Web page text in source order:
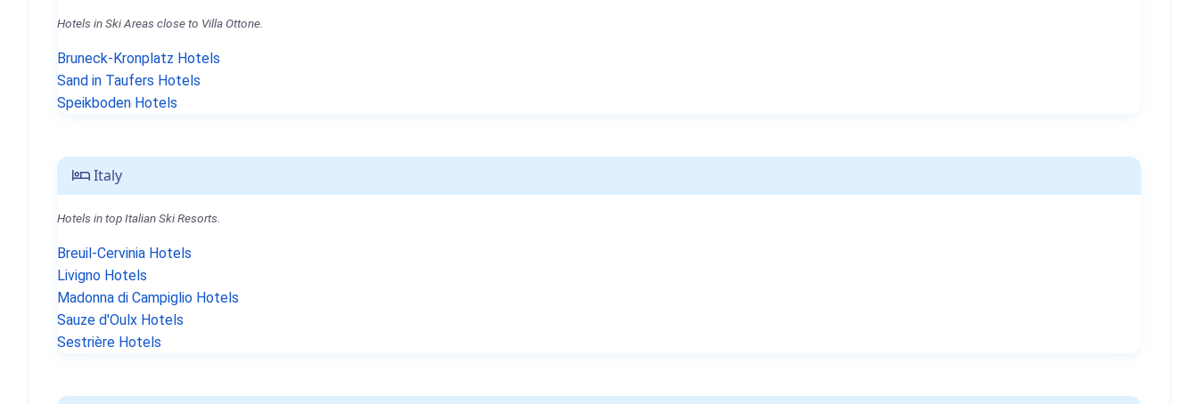
Hotels in Ski Areas close to Villa Ottone.
Bruneck-Kronplatz Hotels
Sand in Taufers Hotels
Speikboden Hotels
Italy
Hotels in top Italian Ski Resorts.
Breuil-Cervinia Hotels
Livigno Hotels
Madonna di Campiglio Hotels
Sauze d'Oulx Hotels
Sestrière Hotels